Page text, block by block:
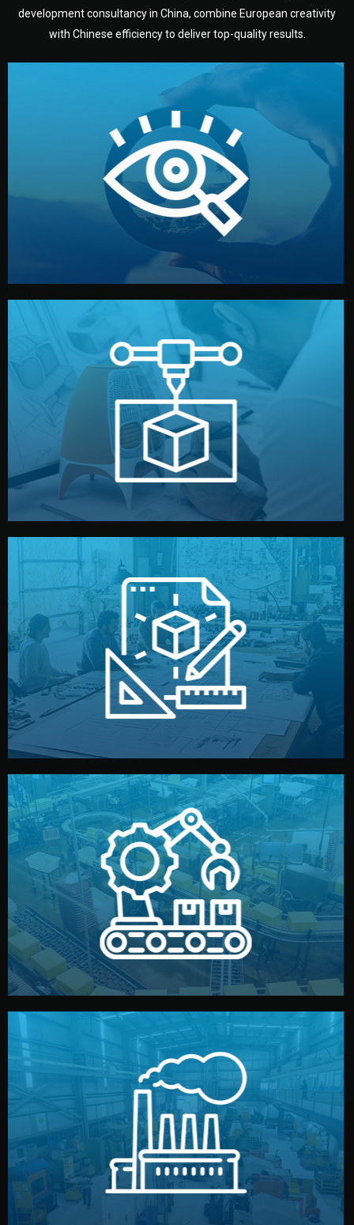
development consultancy in China, combine European creativity
with Chinese efficiency to deliver top-quality results.
Understanding Your Vision
We start by listening to your goals and analyzing your
market. Together, we define the concept, style, and
target audience — building a clear plan for your product’s
development.
Prototyping
Before full production, we create a functional prototype
or sample for your approval. You can test quality, adjust
design details, and confirm every element before
manufacturing begins.
Design
Our design team prepares sketches, 3D models, and
technical drawings. You can adjust details such as
materials, color, and packaging before moving forward.
Production & Quality Control
We supervise production directly in China. Pre-
production samples, on-site inspections, and photo
reports keep you updated. All items go through final
quality control before shipment.
Factory Selection
We choose the best verified factory for your product
type. Every manufacturer we work with meets
international standards (ISO, SGS, BSCI). You get fair
prices and reliable quality — without unnecessary
middlemen.